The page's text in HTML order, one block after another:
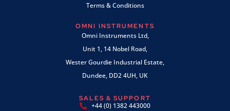
Terms & Conditions
OMNI INSTRUMENTS
Omni Instruments Ltd,
Unit 1, 14 Nobel Road,
Wester Gourdie Industrial Estate,
Dundee, DD2 4UH, UK
SALES & SUPPORT
+44 (0) 1382 443000